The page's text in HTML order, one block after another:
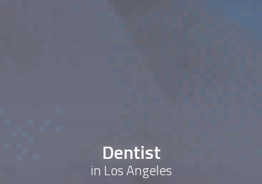
Dentist
in Los Angeles